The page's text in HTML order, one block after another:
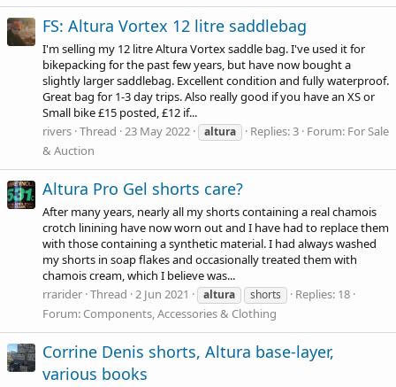
FS: Altura Vortex 12 litre saddlebag
I'm selling my 12 litre Altura Vortex saddle bag. I've used it for
bikepacking for the past few years, but have now bought a
slightly larger saddlebag. Excellent condition and fully waterproof.
Great bag for 1-3 day trips. Also really good if you have an XS or
Small bike £15 posted, £12 if...
rivers Thread 23 May 2022 altura Replies: 3 Forum: For Sale
& Auction
Altura Pro Gel shorts care?
After many years, nearly all my shorts containing a real chamois
crotch linining have now worn out and I have had to replace them
with those containing a synthetic material. I had always washed
my shorts in soap flakes and occasionally treated them with
chamois cream, which I believe was...
rrarider Thread 2 Jun 2021 altura shorts
Replies: 18
Forum: Components, Accessories & Clothing
Corrine Denis shorts, Altura base-layer,
various books